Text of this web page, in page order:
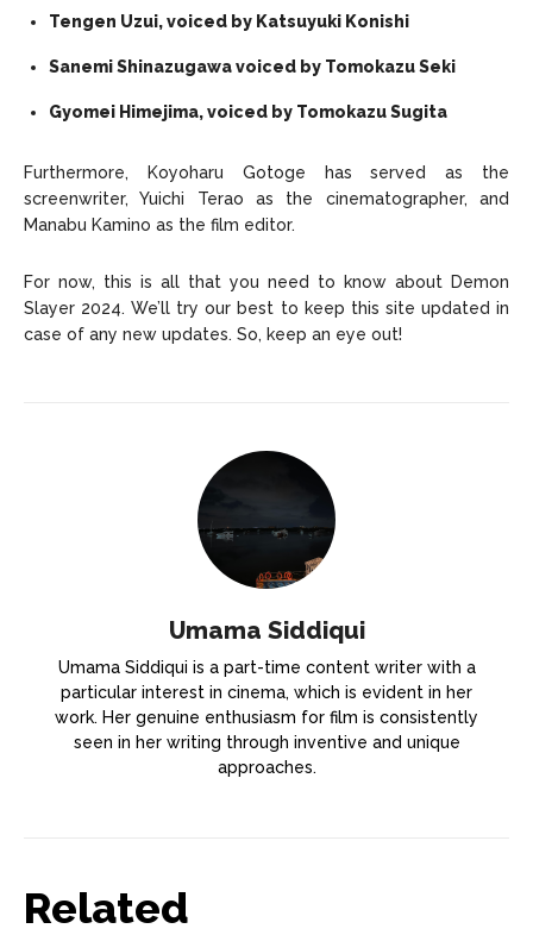
Tengen Uzui, voiced by Katsuyuki Konishi
Sanemi Shinazugawa voiced by Tomokazu Seki
Gyomei Himejima, voiced by Tomokazu Sugita
Furthermore, Koyoharu Gotoge has served as the
screenwriter, Yuichi Terao as the cinematographer, and
Manabu Kamino as the film editor.
For now, this is all that you need to know about Demon
Slayer 2024. We’ll try our best to keep this site updated in
case of any new updates. So, keep an eye out!
Umama Siddiqui
Umama Siddiqui is a part-time content writer with a
particular interest in cinema, which is evident in her
work. Her genuine enthusiasm for film is consistently
seen in her writing through inventive and unique
approaches.
Related